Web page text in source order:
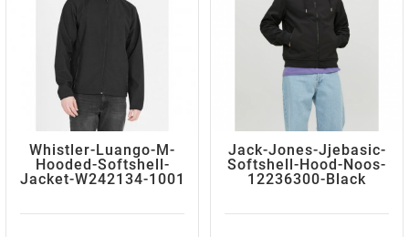
Whistler-Luango-M-
Hooded-Softshell-
Jacket-W242134-1001
Jack-Jones-Jjebasic-
Softshell-Hood-Noos-
12236300-Black